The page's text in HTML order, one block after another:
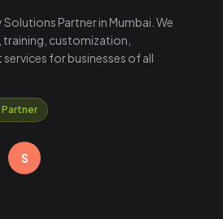
Partner in Mumbai. We
training, customization,
for businesses of all
S